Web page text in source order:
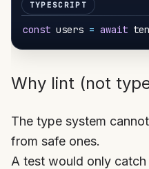
const users = await
Why lint (not
The type system
from safe ones.
A test would only